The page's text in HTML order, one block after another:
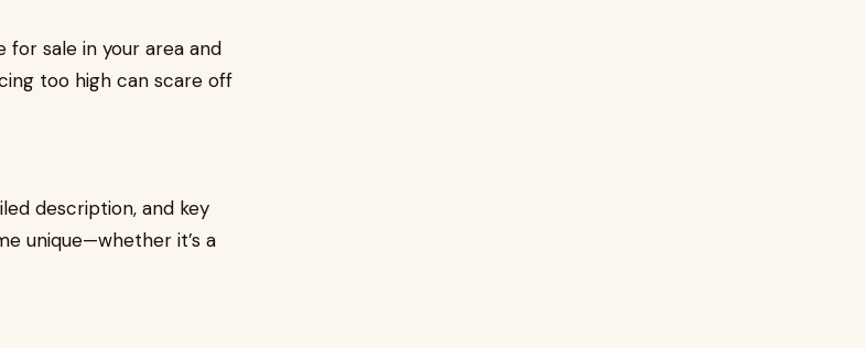
for sale in your area and
too high can scare off
description, and key
unique—whether it’s a